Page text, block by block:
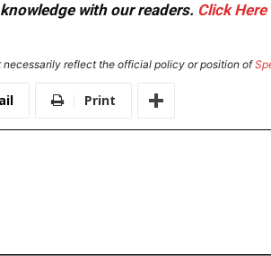
with our readers. Click Here
necessarily reflect the official policy or position of
Print